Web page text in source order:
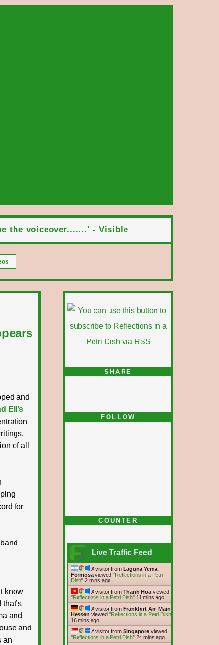
the voiceover.......' - Visible
and
Eli’s
of all
for
know
and
and
an
SHARE
FOLLOW
COUNTER
Live Traffic Feed
A visitor from Laguna Yema,
Formosa viewed "Reflections in a Petri
Dish" 2 mins ago
A visitor from Thanh Hoa viewed
"Reflections in a Petri Dish" 11 mins ago
A visitor from Frankfurt Am Main,
Hessen viewed "Reflections in a Petri Dish
16 mins ago
A visitor from Singapore viewed
"Reflections in a Petri Dish" 24 mins ago